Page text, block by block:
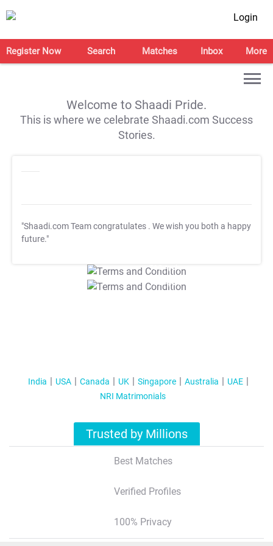
Login
Register Now Search Matches Inbox More
Welcome to Shaadi Pride.
This is where we celebrate Shaadi.com Success
Stories.
"Shaadi.com Team congratulates . We wish you both a happy
future."
T&C Apply
T&C Apply
India USA Canada UK Singapore Australia
UAE
NRI Matrimonials
Trusted by Millions
Best Matches
Verified Profiles
100% Privacy